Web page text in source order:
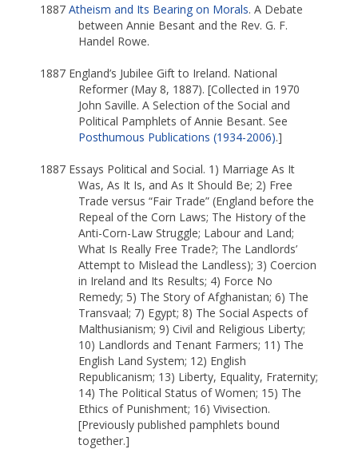
1887 Atheism and Its Bearing on Morals. A Debate
between Annie Besant and the Rev. G. F.
Handel Rowe.
1887 England’s Jubilee Gift to Ireland. National
Reformer (May 8, 1887). [Collected in 1970
John Saville. A Selection of the Social and
Political Pamphlets of Annie Besant. See
Posthumous Publications (1934-2006).]
1887 Essays Political and Social. 1) Marriage As It
Was, As It Is, and As It Should Be; 2) Free
Trade versus “Fair Trade” (England before the
Repeal of the Corn Laws; The History of the
Anti-Corn-Law Struggle; Labour and Land;
What Is Really Free Trade?; The Landlords’
Attempt to Mislead the Landless); 3) Coercion
in Ireland and Its Results; 4) Force No
Remedy; 5) The Story of Afghanistan; 6) The
Transvaal; 7) Egypt; 8) The Social Aspects of
Malthusianism; 9) Civil and Religious Liberty;
10) Landlords and Tenant Farmers; 11) The
English Land System; 12) English
Republicanism; 13) Liberty, Equality, Fraternity;
14) The Political Status of Women; 15) The
Ethics of Punishment; 16) Vivisection.
[Previously published pamphlets bound
together.]